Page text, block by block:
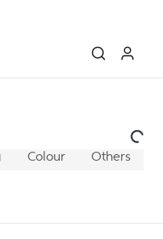
Protection Hydrate
Colour Others